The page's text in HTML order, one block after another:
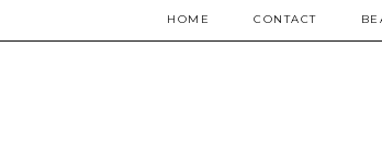
HOME CONTACT